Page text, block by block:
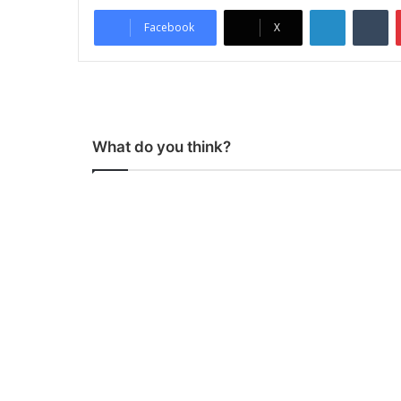
Facebook X
What do you think?